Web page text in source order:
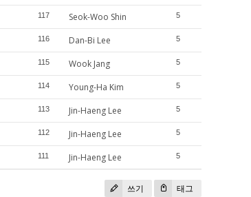
117 Seok-Woo Shin 5
116 Dan-Bi Lee 5
115 Wook Jang 5
114 Young-Ha Kim 5
113 Jin-Haeng Lee 5
112 Jin-Haeng Lee 5
111 Jin-Haeng Lee 5
쓰기 태그